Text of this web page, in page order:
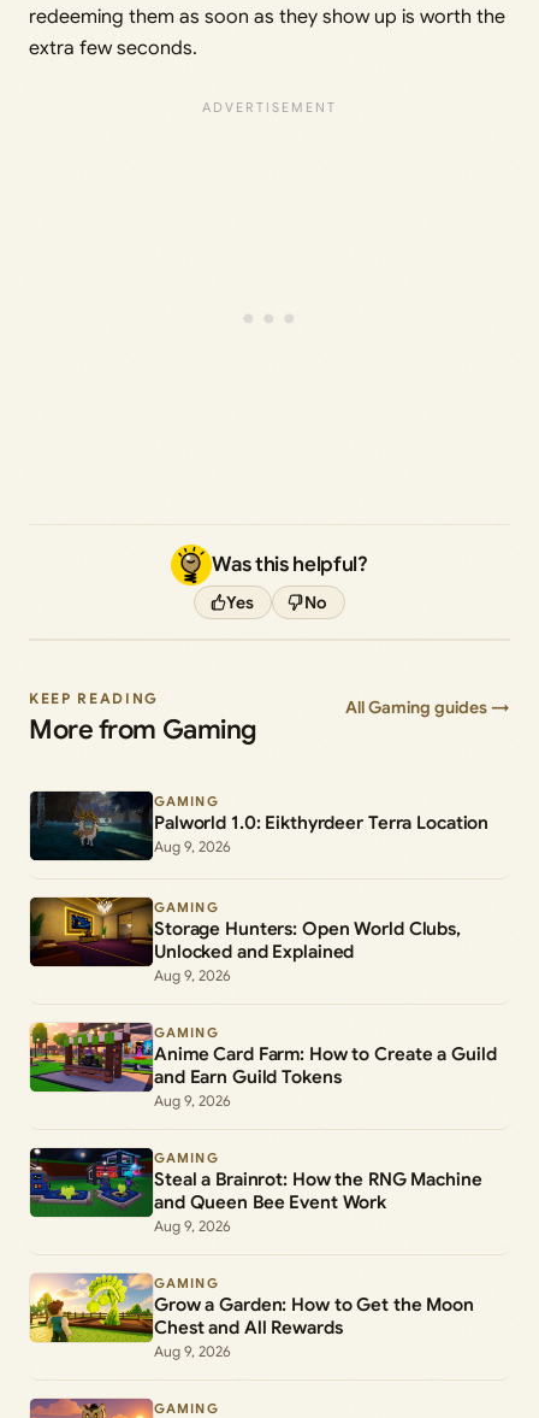
redeeming them as soon as they show up is worth the
extra few seconds.
Was this helpful?
Yes No
KEEP READING
More from Gaming
All Gaming guides →
GAMING
Palworld 1.0: Eikthyrdeer Terra Location
Aug 9, 2026
GAMING
Storage Hunters: Open World Clubs,
Unlocked and Explained
Aug 9, 2026
GAMING
Anime Card Farm: How to Create a Guild
and Earn Guild Tokens
Aug 9, 2026
GAMING
Steal a Brainrot: How the RNG Machine
and Queen Bee Event Work
Aug 9, 2026
GAMING
Grow a Garden: How to Get the Moon
Chest and All Rewards
Aug 9, 2026
GAMING